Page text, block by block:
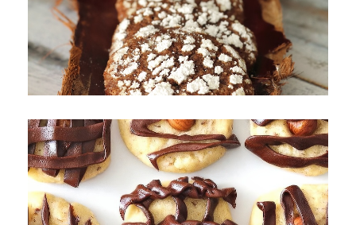
Chocolate Crinkle Cookies